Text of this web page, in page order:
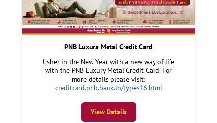
PNB Luxura Metal Credit Card
Usher in the New Year with a new way of life
with the PNB Luxury Metal Credit Card. For
more details please visit:
creditcard.pnb.bank.in/types16.html
View Details